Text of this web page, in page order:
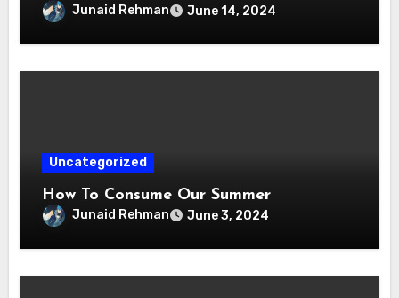
Junaid Rehman June 14, 2024
Uncategorized
How To Consume Our Summer
Junaid Rehman June 3, 2024